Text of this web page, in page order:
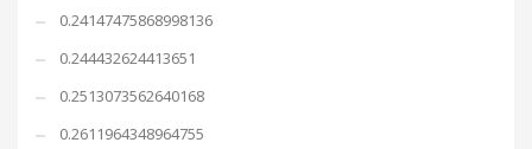
0.24147475868998136
0.244432624413651
0.2513073562640168
0.2611964348964755